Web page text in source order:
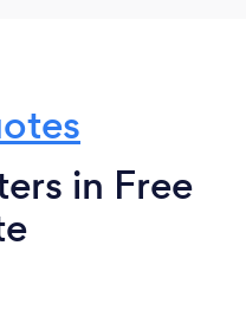
in Free